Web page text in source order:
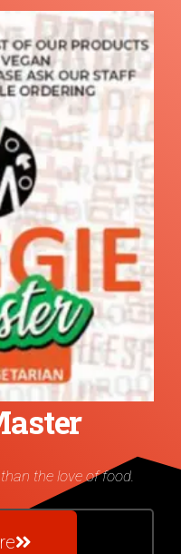
the love of food.